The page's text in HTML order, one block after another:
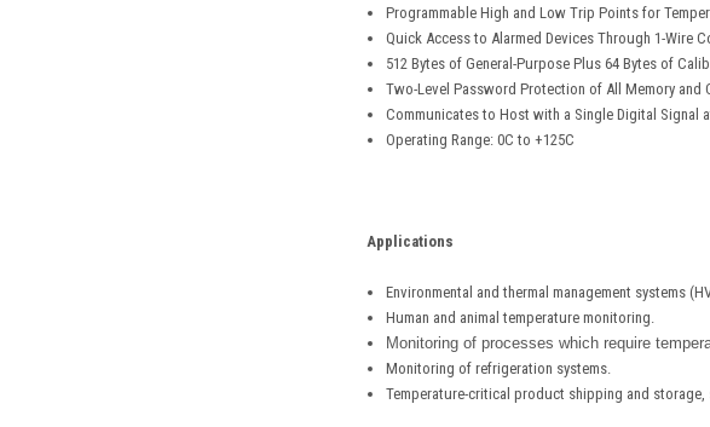
Programmable High and Low Trip Points for
Quick Access to Alarmed Devices Through 1-Wire
512 Bytes of General-Purpose Plus 64 Bytes of
Two-Level Password Protection of All Memory and
Communicates to Host with a Single Digital Signal
Operating Range: 0C to +125C
Applications
Environmental and thermal management systems
Human and animal temperature monitoring.
Monitoring of processes which require
Monitoring of refrigeration systems.
Temperature-critical product shipping and